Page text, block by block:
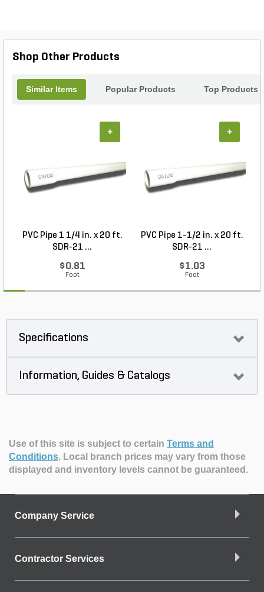
your nights with G4 BI PIN BASE!
Shop Other Products
Similar Items Popular Products Top Products
PVC Pipe 1 1/4 in. x 20 ft.
SDR-21 ...
$0.81
Foot
+
PVC Pipe 1-1/2 in. x 20 ft.
SDR-21 ...
$1.03
Foot
+
Specifications
Information, Guides & Catalogs
Use of this site is subject to certain Terms and
Conditions. Local branch prices may vary from those
displayed and inventory levels cannot be guaranteed.
Company Service
Contractor Services